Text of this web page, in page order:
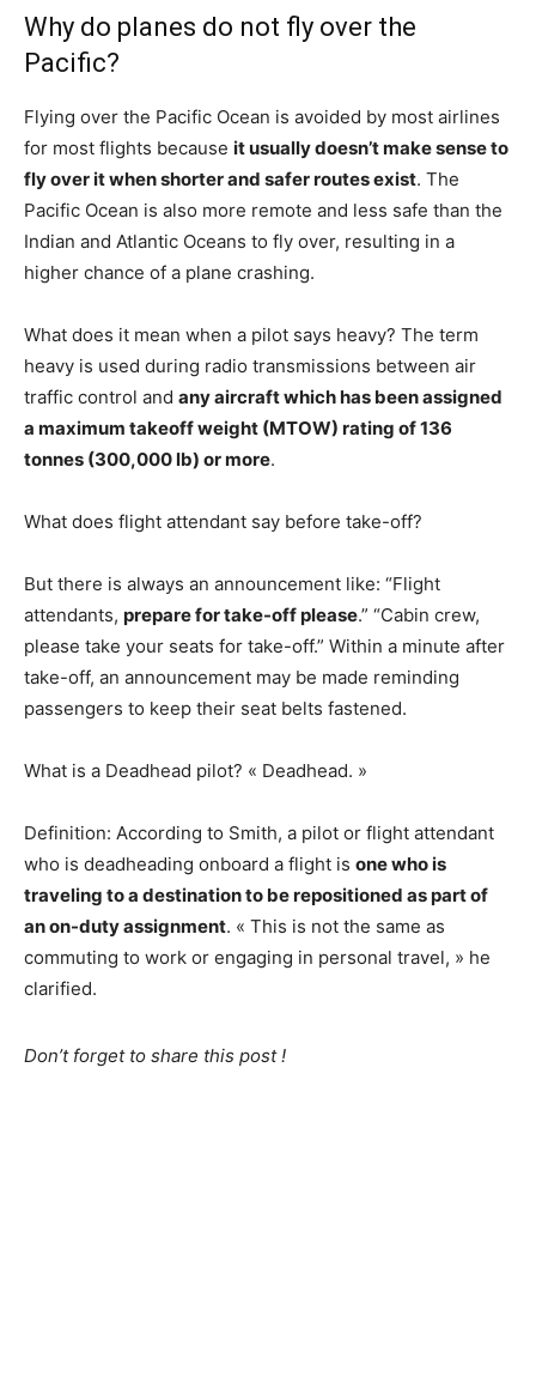
Why do planes do not fly over the
Pacific?
Flying over the Pacific Ocean is avoided by most airlines
for most flights because it usually doesn’t make sense to
fly over it when shorter and safer routes exist. The
Pacific Ocean is also more remote and less safe than the
Indian and Atlantic Oceans to fly over, resulting in a
higher chance of a plane crashing.
What does it mean when a pilot says heavy? The term
heavy is used during radio transmissions between air
traffic control and any aircraft which has been assigned
a maximum takeoff weight (MTOW) rating of 136
tonnes (300,000 lb) or more.
What does flight attendant say before take-off?
But there is always an announcement like: “Flight
attendants, prepare for take-off please.” “Cabin crew,
please take your seats for take-off.” Within a minute after
take-off, an announcement may be made reminding
passengers to keep their seat belts fastened.
What is a Deadhead pilot? « Deadhead. »
Definition: According to Smith, a pilot or flight attendant
who is deadheading onboard a flight is one who is
traveling to a destination to be repositioned as part of
an on-duty assignment. « This is not the same as
commuting to work or engaging in personal travel, » he
clarified.
Don’t forget to share this post !